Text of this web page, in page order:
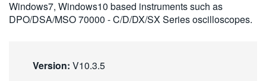
Windows7, Windows10 based instruments such as
DPO/DSA/MSO 70000 - C/D/DX/SX Series oscilloscopes.
Version: V10.3.5